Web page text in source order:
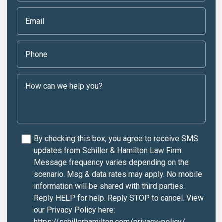
By checking this box, you agree to receive SMS
updates from Schiller & Hamilton Law Firm.
Message frequency varies depending on the
scenario. Msg & data rates may apply. No mobile
information will be shared with third parties.
Reply HELP for help. Reply STOP to cancel. View
our Privacy Policy here: